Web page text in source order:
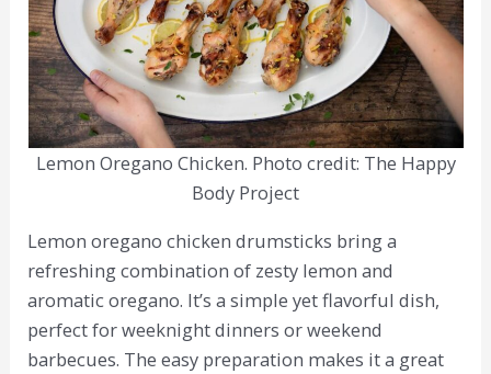
Lemon Oregano Chicken. Photo credit: The Happy
Body Project
Lemon oregano chicken drumsticks bring a
refreshing combination of zesty lemon and
aromatic oregano. It’s a simple yet flavorful dish,
perfect for weeknight dinners or weekend
barbecues. The easy preparation makes it a great